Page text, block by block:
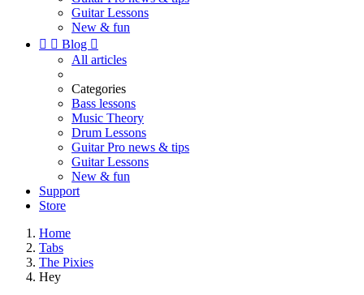
Guitar Lessons
New & fun
  Blog 
All articles
Categories
Bass lessons
Music Theory
Drum Lessons
Guitar Pro news & tips
Guitar Lessons
New & fun
Support
Store
Home
Tabs
The Pixies
Hey